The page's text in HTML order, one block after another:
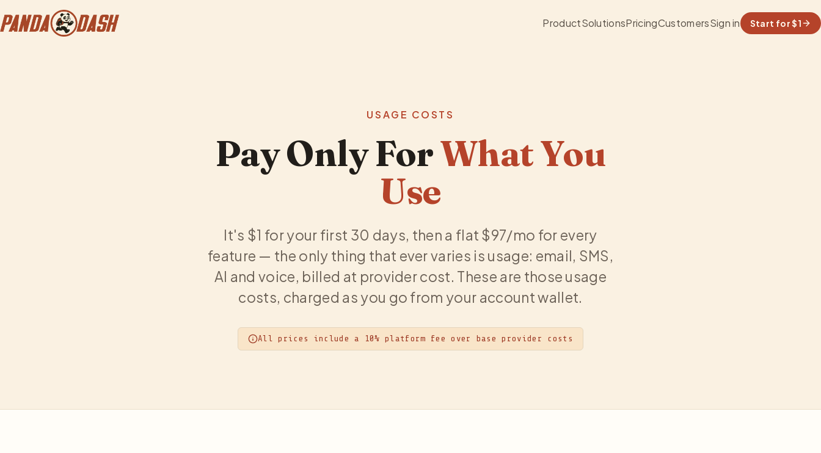
ProductSolutionsPricingCustomersSign in Start for $1
USAGE COSTS
Pay Only ForWhat You
Use
It's $1 for your first 30 days, then a flat $97/mo for every
feature — the only thing that ever varies is usage: email, SMS,
AI and voice, billed at provider cost. These are those usage
costs, charged as you go from your account wallet.
All prices include a 10% platform fee over base provider costs